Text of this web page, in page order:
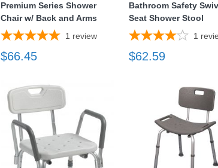
Premium Series Shower
Chair w/ Back and Arms
1 review
$66.45
Bathroom Safety
Seat Shower Stool
1
$62.59